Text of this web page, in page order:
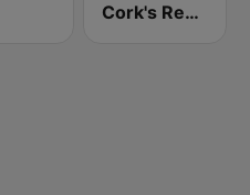
Cork's Red FM